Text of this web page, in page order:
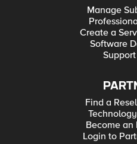
Manage
Create a
Software
Find a
Become an
Login to